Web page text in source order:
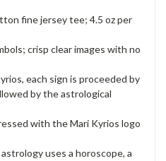
fine jersey tee; 4.5 oz per
crisp clear images with no
each sign is proceeded by
by the astrological
with the Mari Kyrios logo
uses a horoscope, a